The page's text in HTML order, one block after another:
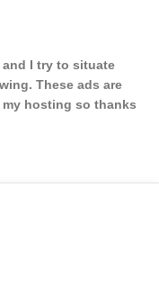
I try to situate
These ads are
hosting so thanks